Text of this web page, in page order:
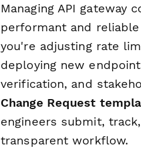
Managing API gateway
performant and
you're adjusting rate
deploying new
verification, and
Change Request
engineers submit,
transparent workflow.